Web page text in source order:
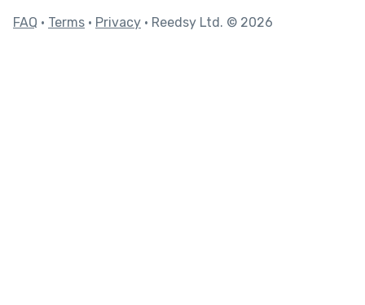
FAQ • Terms • Privacy • Reedsy Ltd. © 2026